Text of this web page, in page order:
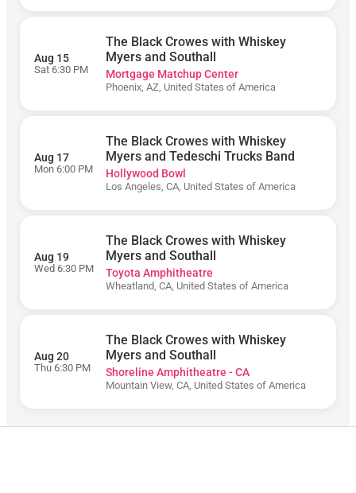
Amphitheatre
- CA
Toyota
Amphitheatre
Today
Aug 15
Sat 6:30 PM
The Black Crowes with Whiskey
Myers and Southall
Mortgage Matchup Center
Phoenix, AZ, United States of America
Aug 17
Mon 6:00 PM
The Black Crowes with Whiskey
Myers and Tedeschi Trucks Band
Hollywood Bowl
Los Angeles, CA, United States of America
Aug 19
Wed 6:30 PM
The Black Crowes with Whiskey
Myers and Southall
Toyota Amphitheatre
Wheatland, CA, United States of America
Aug 20
Thu 6:30 PM
The Black Crowes with Whiskey
Myers and Southall
Shoreline Amphitheatre - CA
Mountain View, CA, United States of America